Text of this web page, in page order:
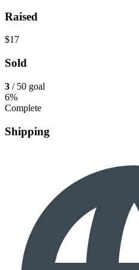
Raised
$17
Sold
3 / 50 goal
6%
Complete
Shipping